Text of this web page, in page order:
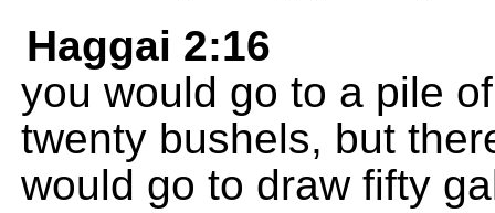
Haggai 2:16
you would go to a pile
twenty bushels, but
would go to draw fifty